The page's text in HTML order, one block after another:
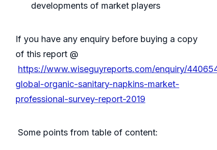
developments of market players
If you have any enquiry before buying a copy
of this report @
https://www.wiseguyreports.com/enquiry/
global-organic-sanitary-napkins-market-
professional-survey-report-2019
Some points from table of content: